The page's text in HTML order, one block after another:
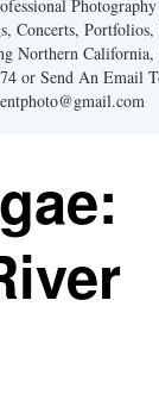
Concerts, Portfolios,
Northern California,
or Send An Email